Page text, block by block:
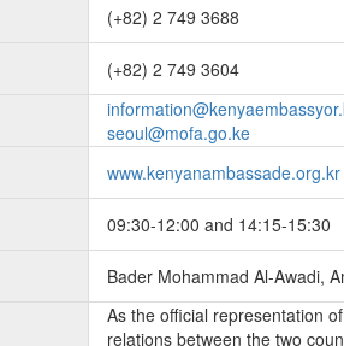
(+82) 2 749 3688
(+82) 2 749 3604
seoul@mofa.go.ke
www.kenyanambassade.org.kr
09:30-12:00 and 14:15-15:30
Bader Mohammad Al-Awadi,
As the official representation
relations between the two